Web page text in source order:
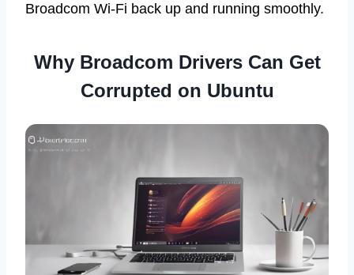
Broadcom Wi-Fi back up and running smoothly.
Why Broadcom Drivers Can Get
Corrupted on Ubuntu